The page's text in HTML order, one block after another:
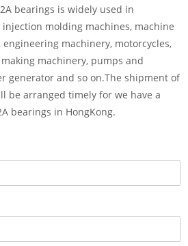
bearings is widely used in
molding machines, machine
machinery, motorcycles,
machinery, pumps and
generator and so on.The shipment of
be arranged timely for we have a
bearings in HongKong.